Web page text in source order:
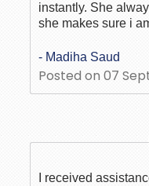
instantly. She
she makes sure i
- Madiha Saud
Posted on 07
I received